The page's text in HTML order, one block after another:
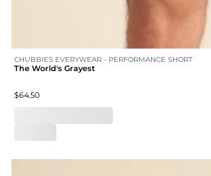
CHUBBIES EVERYWEAR - PERFORMANCE SHORT
The World's Grayest
$64.50